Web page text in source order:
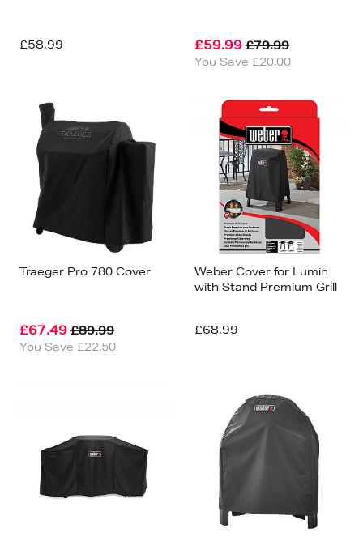
£58.99 £59.99 £79.99
You Save £20.00
Traeger Pro 780 Cover
£67.49 £89.99
You Save £22.50
Weber Cover for Lumin
with Stand Premium Grill
£68.99